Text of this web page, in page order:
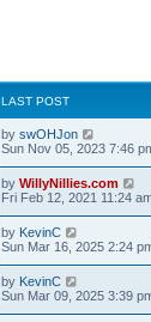
LAST POST
by swOHJon
Sun Nov 05, 2023 7:46
by WillyNillies.com
Fri Feb 12, 2021 11:24
by KevinC
Sun Mar 16, 2025 2:24
by KevinC
Sun Mar 09, 2025 3:39